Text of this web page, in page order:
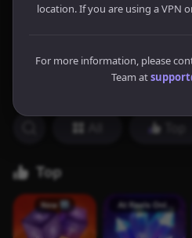
location. If you are using a VPN
For more information, please
Team at